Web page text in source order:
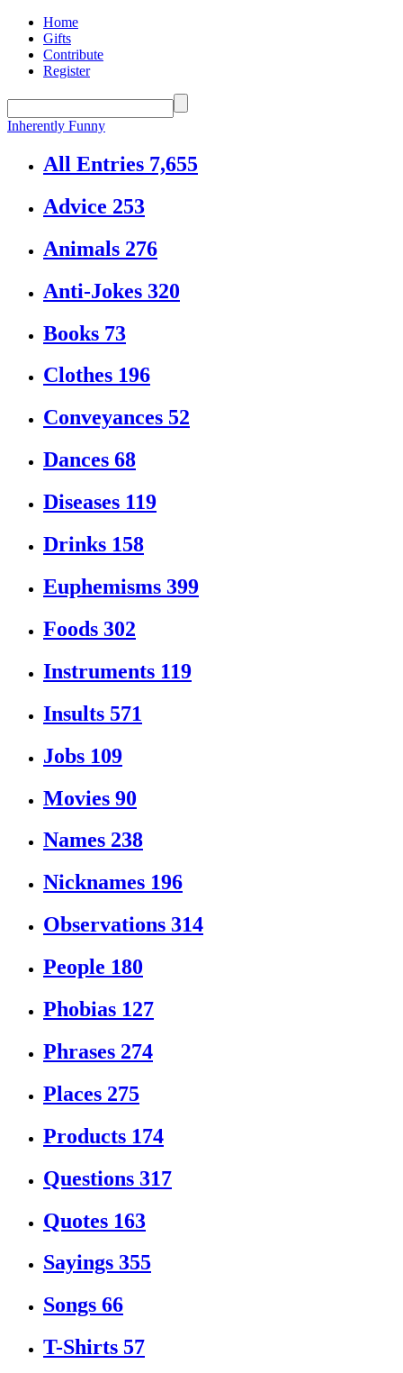
Home
Gifts
Contribute
Register
Inherently Funny
All Entries 7,655
Advice 253
Animals 276
Anti-Jokes 320
Books 73
Clothes 196
Conveyances 52
Dances 68
Diseases 119
Drinks 158
Euphemisms 399
Foods 302
Instruments 119
Insults 571
Jobs 109
Movies 90
Names 238
Nicknames 196
Observations 314
People 180
Phobias 127
Phrases 274
Places 275
Products 174
Questions 317
Quotes 163
Sayings 355
Songs 66
T-Shirts 57